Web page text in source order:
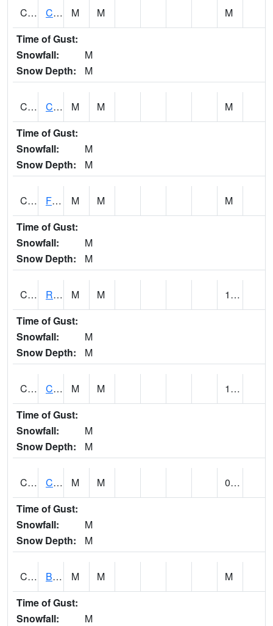
CARA1 CARROLL CREEK AT ST HWY 69 NEAR NORTHPOR M M
M
Time of Gust:
Snowfall:
M
Snow Depth:
M
CATA1 Catoma Creek 5 S U.S. 331 Highway Bridge M M
M
Time of Gust:
Snowfall:
M
Snow Depth:
M
CCFA1 Florence - Cypress Creek M M
M
Time of Gust:
Snowfall:
M
Snow Depth:
M
CCPA1 Red Bay - Cedar Creek M M
1.26
Time of Gust:
Snowfall:
M
Snow Depth:
M
CCRA1 CEDAR CREEK RTU M M
1.26
Time of Gust:
Snowfall:
M
Snow Depth:
M
CCSA1 Coosa River 10 N Logan Martin Dam M M
0.24
Time of Gust:
Snowfall:
M
Snow Depth:
M
CDPA1 BIG WILLS CREEK 2 NW Big Wills Creek (Reece City) M M
M
Time of Gust:
Snowfall:
M